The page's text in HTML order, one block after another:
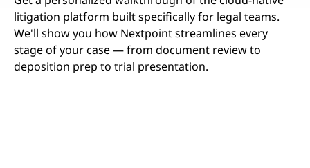
litigation platform built specifically for ​legal teams.
We'll show you how Nextpoint streamlines every
stage of your case — from document review to
deposition prep to trial presentation.